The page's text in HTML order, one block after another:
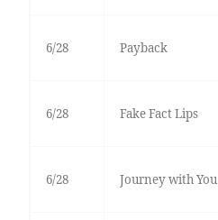
6/28 Payback
6/28 Fake Fact Lips
6/28 Journey with You